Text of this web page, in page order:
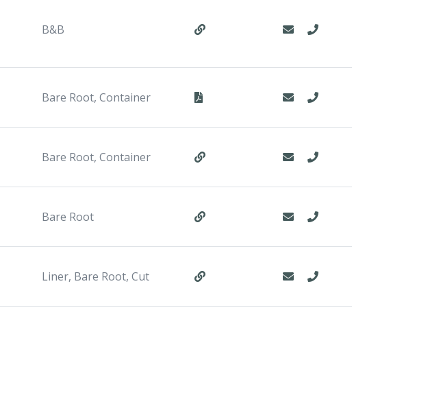
B&B
Bare Root, Container
Bare Root, Container
Bare Root
Liner, Bare Root, Cut